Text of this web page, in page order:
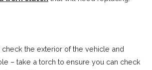
the exterior of the vehicle and
– take a torch to ensure you can check